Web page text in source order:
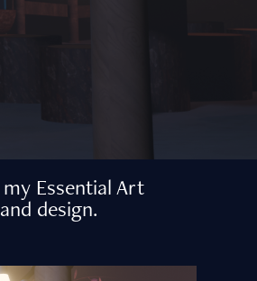
Essential Art
design.